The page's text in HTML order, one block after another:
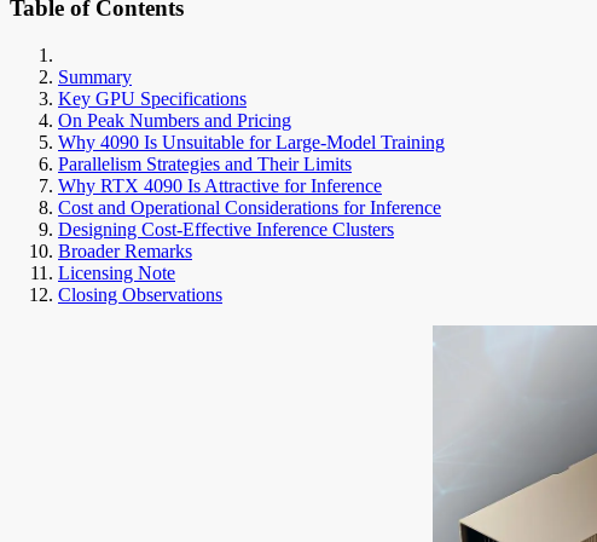
Table of Contents
Summary
Key GPU Specifications
On Peak Numbers and Pricing
Why 4090 Is Unsuitable for Large-Model Training
Parallelism Strategies and Their Limits
Why RTX 4090 Is Attractive for Inference
Cost and Operational Considerations for Inference
Designing Cost-Effective Inference Clusters
Broader Remarks
Licensing Note
Closing Observations